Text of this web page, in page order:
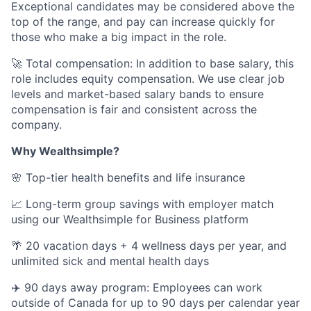
Exceptional candidates may be considered above the
top of the range, and pay can increase quickly for
those who make a big impact in the role.
🚀 Total compensation: In addition to base salary, this
role includes equity compensation. We use clear job
levels and market-based salary bands to ensure
compensation is fair and consistent across the
company.
Why Wealthsimple?
🌸 Top-tier health benefits and life insurance
📈 Long-term group savings with employer match
using our Wealthsimple for Business platform
🌴 20 vacation days + 4 wellness days per year, and
unlimited sick and mental health days
✈️ 90 days away program: Employees can work
outside of Canada for up to 90 days per calendar year